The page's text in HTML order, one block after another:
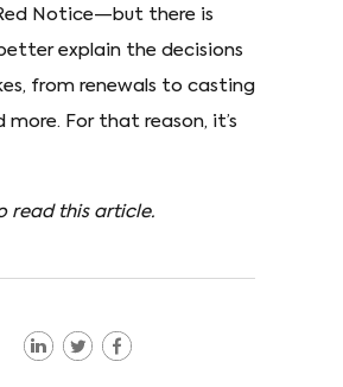
Notice—but there is
explain the decisions
from renewals to casting
more. For that reason, it’s
read this article.